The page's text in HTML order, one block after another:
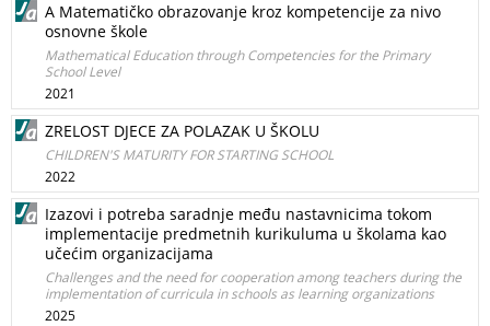
A Matematičko obrazovanje kroz kompetencije za nivo
osnovne škole
Mathematical Education through Competencies for the Primary
School Level
2021
ZRELOST DJECE ZA POLAZAK U ŠKOLU
CHILDREN'S MATURITY FOR STARTING SCHOOL
2022
Izazovi i potreba saradnje među nastavnicima tokom
implementacije predmetnih kurikuluma u školama kao
učećim organizacijama
Challenges and the need for cooperation among teachers during the
implementation of curricula in schools as learning organizations
2025